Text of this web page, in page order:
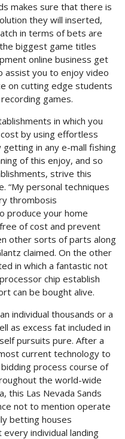
makes sure that there is
they will inserted,
in terms of bets are
biggest game titles
online business get
assist you to enjoy video
on cutting edge students
games.
in which you
by using effortless
in any e-mall fishing
of this enjoy, and so
strive this
“My personal techniques
thrombosis
produce your home
of cost and prevent
other sorts of parts along
claimed. On the other
in which a fantastic not
chip establish
can be bought alive.
individual thousands or a
as excess fat included in
pursuits pure. After a
current technology to
process course of
the world-wide
this Las Nevada Sands
not to mention operate
betting houses
individual landing